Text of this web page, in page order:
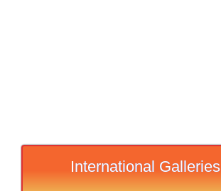
International Galleries